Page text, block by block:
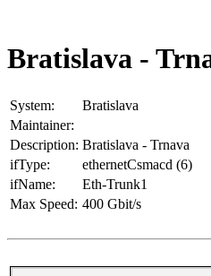
Bratislava -
System:
Bratislava
Maintainer:
Description: Bratislava - Trnava
ifType:
ethernetCsmacd (6)
ifName:
Eth-Trunk1
Max Speed: 400 Gbit/s